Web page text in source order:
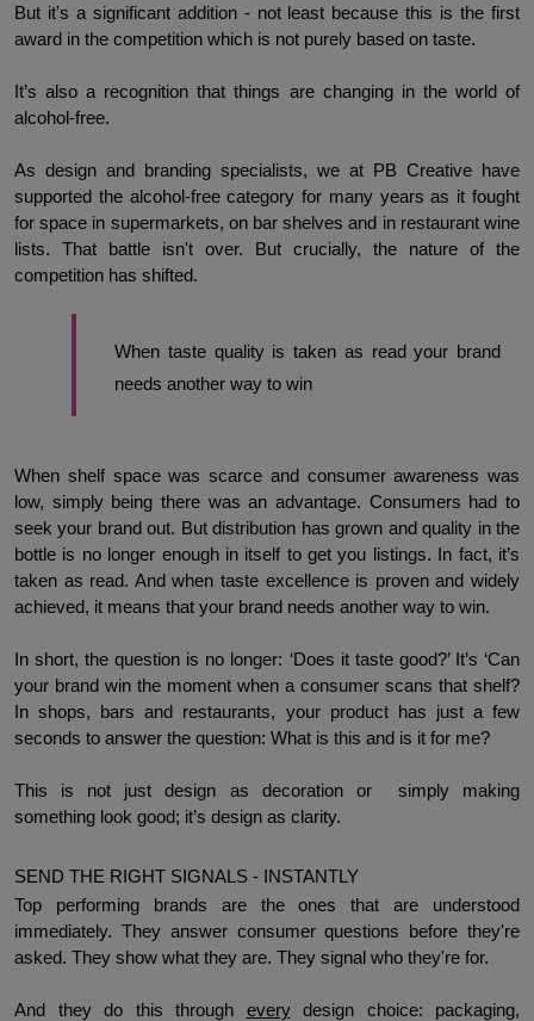
But it's a significant addition - not least because this is the first
award in the competition which is not purely based on taste.
It’s also a recognition that things are changing in the world of
alcohol-free.
As design and branding specialists, we at PB Creative have
supported the alcohol-free category for many years as it fought
for space in supermarkets, on bar shelves and in restaurant wine
lists. That battle isn't over. But crucially, the nature of the
competition has shifted.
When taste quality is taken as read your brand
needs another way to win
When shelf space was scarce and consumer awareness was
low, simply being there was an advantage. Consumers had to
seek your brand out. But distribution has grown and quality in the
bottle is no longer enough in itself to get you listings. In fact, it’s
taken as read. And when taste excellence is proven and widely
achieved, it means that your brand needs another way to win.
In short, the question is no longer: ‘Does it taste good?’ It’s ‘Can
your brand win the moment when a consumer scans that shelf?
In shops, bars and restaurants, your product has just a few
seconds to answer the question: What is this and is it for me?
This is not just design as decoration or  simply making
something look good; it’s design as clarity.
SEND THE RIGHT SIGNALS - INSTANTLY
Top performing brands are the ones that are understood
immediately. They answer consumer questions before they're
asked. They show what they are. They signal who they're for.
And they do this through every design choice: packaging,